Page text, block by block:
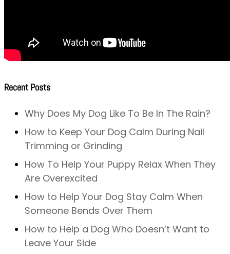
Recent Posts
Why Does My Dog Like To Be In The Rain?
How to Keep Your Dog Calm During Nail
Trimming or Grinding
How To Help Your Puppy Relax When They
Are Overexcited
How to Help Your Dog Stay Calm When
Someone Bends Over Them
How to Help a Dog Who Doesn’t Want to
Leave Your Side